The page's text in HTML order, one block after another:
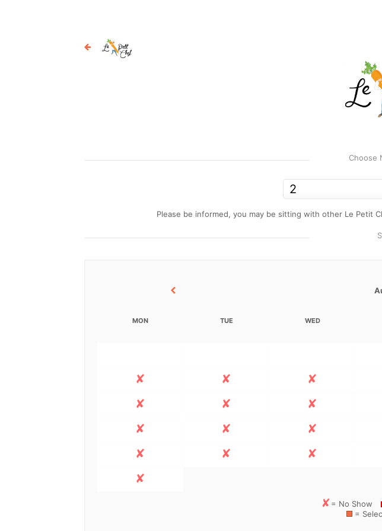
Choose
Please be informed, you may be sitting with other Le Petit
MON TUE WED
= No Show
=